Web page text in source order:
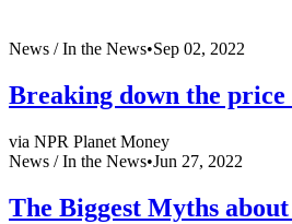
News /In the News•Sep 02, 2022
Breaking down the price
via NPR Planet Money
News /In the News•Jun 27, 2022
The Biggest Myths